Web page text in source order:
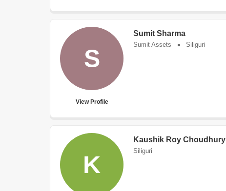
S
View Profile
Sumit Sharma
Sumit Assets Siliguri
K
Kaushik Roy Choudhury
Siliguri